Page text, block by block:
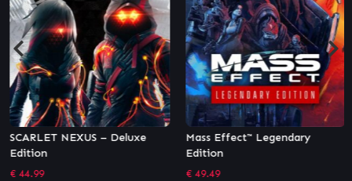
SCARLET NEXUS – Deluxe
Edition
€44.99
Mass Effect™ Legendary
Edition
€49.49